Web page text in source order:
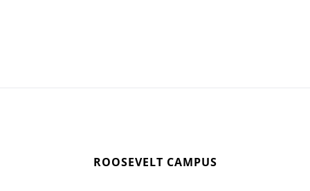
ROOSEVELT CAMPUS